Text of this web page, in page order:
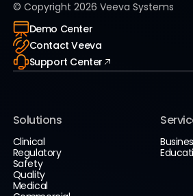
© Copyright 2026 Veeva Systems
Demo Center
Contact Veeva
Support Center
Solutions
Clinical
Regulatory
Safety
Quality
Medical